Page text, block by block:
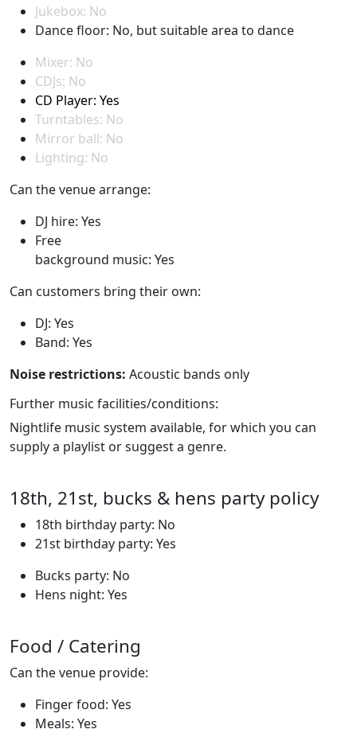
Jukebox: No
Dance floor: No, but suitable area to dance
Mixer: No
CDJs: No
CD Player: Yes
Turntables: No
Mirror ball: No
Lighting: No
Can the venue arrange:
DJ hire: Yes
Free
background music: Yes
Can customers bring their own:
DJ: Yes
Band: Yes
Noise restrictions: Acoustic bands only
Further music facilities/conditions:
Nightlife music system available, for which you can
supply a playlist or suggest a genre.
18th, 21st, bucks & hens party policy
18th birthday party: No
21st birthday party: Yes
Bucks party: No
Hens night: Yes
Food / Catering
Can the venue provide:
Finger food: Yes
Meals: Yes